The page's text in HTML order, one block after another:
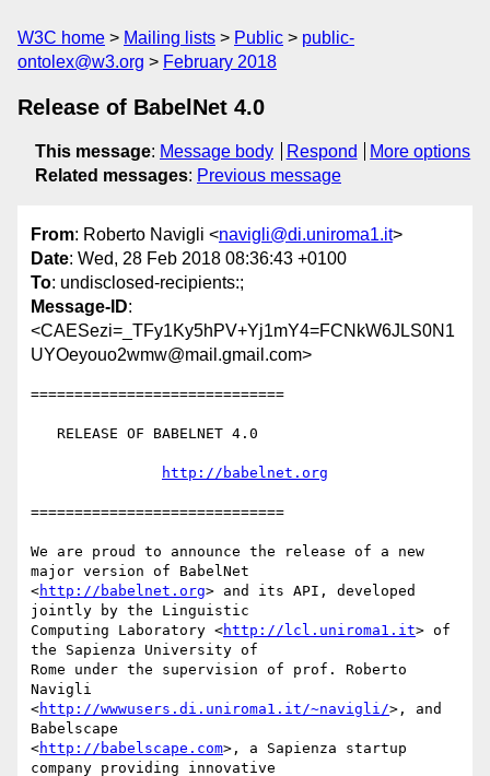
W3C home Mailing lists Public
public-
ontolex@w3.org
February 2018
Release of BabelNet 4.0
This message: Message body Respond
More options
Related messages: Previous message
From: Roberto Navigli <navigli@di.uniroma1.it>
Date: Wed, 28 Feb 2018 08:36:43 +0100
To: undisclosed-recipients:;
Message-ID:
<CAESezi=_TFy1Ky5hPV+Yj1mY4=FCNkW6JLS0N1
UYOeyouo2wmw@mail.gmail.com>
=============================
http://babelnet.org
=============================
We are proud to announce the release of a new
major version of BabelNet
<http://babelnet.org> and its API, developed
jointly by the Linguistic
Computing Laboratory <http://lcl.uniroma1.it> of
the Sapienza University of
Rome under the supervision of prof. Roberto
Navigli
<http://wwwusers.di.uniroma1.it/~navigli/>, and
Babelscape
<http://babelscape.com>, a Sapienza startup
company providing innovative